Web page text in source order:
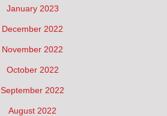
January 2023
December 2022
November 2022
October 2022
September 2022
August 2022